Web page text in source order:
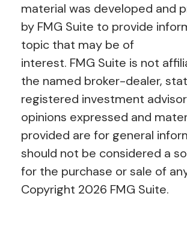
material was developed and
by FMG Suite to provide
topic that may be of
interest. FMG Suite is not
the named broker-dealer,
registered investment
opinions expressed and
provided are for general
should not be considered a
for the purchase or sale of
Copyright 2026 FMG Suite.